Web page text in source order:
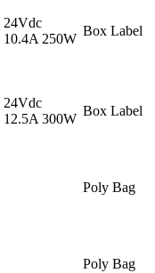
24Vdc
10.4A 250W
Box Label
24Vdc
12.5A 300W
Box Label
Poly Bag
Poly Bag